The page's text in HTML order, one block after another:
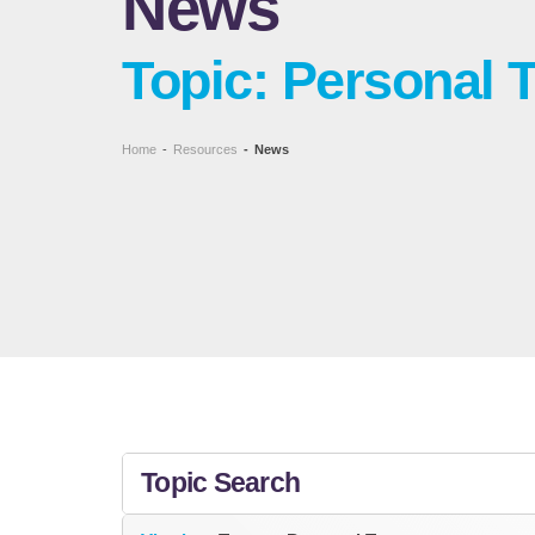
Topic: Personal
Home - Resources - News
Topic Search